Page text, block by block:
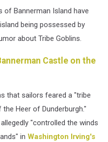
of Bannerman Island have
being possessed by
about Tribe Goblins.
Castle on the
that sailors feared a "tribe
Heer of Dunderburgh."
"controlled the winds
in Washington Irving's